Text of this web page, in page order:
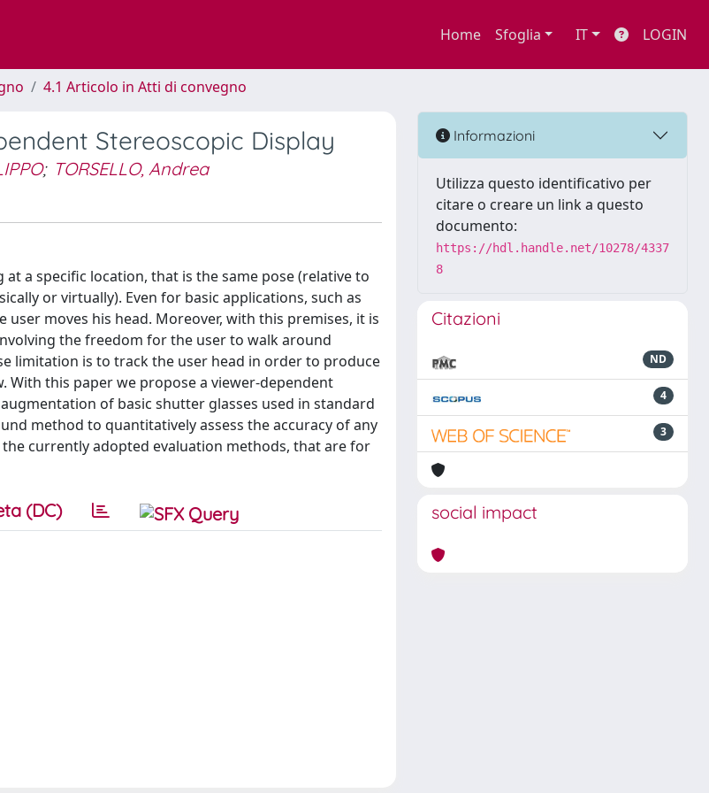
Home Sfoglia IT LOGIN
4.1 Articolo in Atti di convegno
Stereoscopic Display
; TORSELLO, Andrea
a specific location, that is the same pose (relative to
or virtually). Even for basic applications, such as
moves his head. Moreover, with this premises, it is
the freedom for the user to walk around
limitation is to track the user head in order to produce
With this paper we propose a viewer-dependent
of basic shutter glasses used in standard
method to quantitatively assess the accuracy of any
currently adopted evaluation methods, that are for
(DC)
Informazioni
Utilizza questo identificativo per
citare o creare un link a questo
documento:
https://hdl.handle.net/10278/4337
8
Citazioni
ND
4
3
social impact